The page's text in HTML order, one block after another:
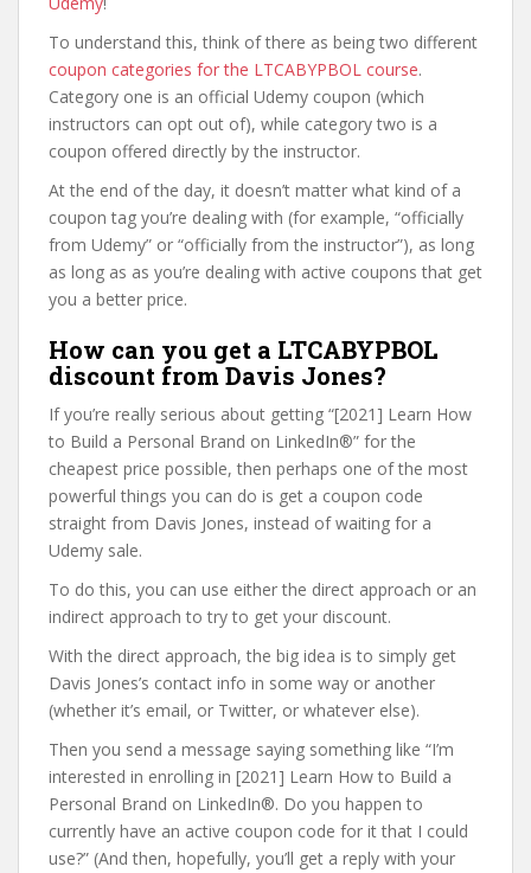
To understand this, think of there as being two different
coupon categories for the LTCABYPBOL course.
Category one is an official Udemy coupon (which
instructors can opt out of), while category two is a
coupon offered directly by the instructor.
At the end of the day, it doesn’t matter what kind of a
coupon tag you’re dealing with (for example, “officially
from Udemy” or “officially from the instructor”), as long
as long as as you’re dealing with active coupons that get
you a better price.
How can you get a LTCABYPBOL
discount from Davis Jones?
If you’re really serious about getting “[2021] Learn How
to Build a Personal Brand on LinkedIn®” for the
cheapest price possible, then perhaps one of the most
powerful things you can do is get a coupon code
straight from Davis Jones, instead of waiting for a
Udemy sale.
To do this, you can use either the direct approach or an
indirect approach to try to get your discount.
With the direct approach, the big idea is to simply get
Davis Jones’s contact info in some way or another
(whether it’s email, or Twitter, or whatever else).
Then you send a message saying something like “I’m
interested in enrolling in [2021] Learn How to Build a
Personal Brand on LinkedIn®. Do you happen to
currently have an active coupon code for it that I could
use?” (And then, hopefully, you’ll get a reply with your